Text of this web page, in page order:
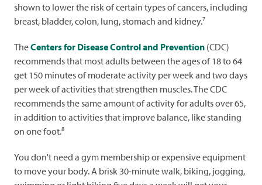
shown to lower the risk of certain types of cancers, including
breast, bladder, colon, lung, stomach and kidney.7
TheCenters for Disease Control and Prevention (CDC)
recommends that most adults between the ages of 18 to 64
get 150 minutes of moderate activity per week and two days
per week of activities that strengthen muscles. The CDC
recommends the same amount of activity for adults over 65,
in addition to activities that improve balance, like standing
on one foot.8
You don't need a gym membership or expensive equipment
to move your body. A brisk 30-minute walk, biking, jogging,